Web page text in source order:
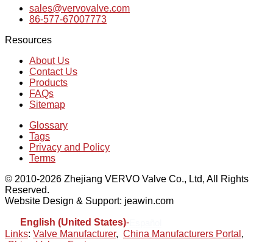
sales@vervovalve.com
86-577-67007773
Resources
About Us
Contact Us
Products
FAQs
Sitemap
Glossary
Tags
Privacy and Policy
Terms
© 2010-2026 Zhejiang VERVO Valve Co., Ltd, All Rights
Reserved.
Website Design & Support: jeawin.com
English (United States)-
Links: Valve Manufacturer, China Manufacturers Portal ,